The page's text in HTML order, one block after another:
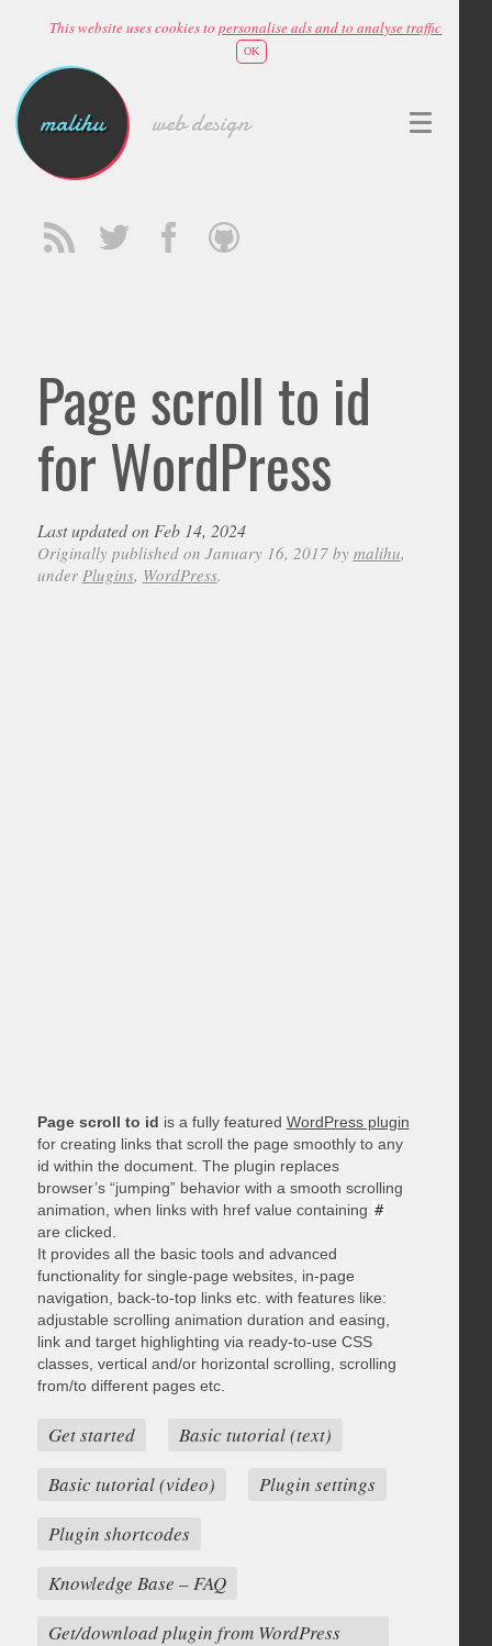
This website uses cookies topersonalise ads and to analyse traffic
OK
malihu web design
Page scroll to id
for WordPress
Last updated on Feb 14, 2024
Originally published on January 16, 2017 by malihu,
under Plugins, WordPress.
Page scroll to id is a fully featured WordPress plugin
for creating links that scroll the page smoothly to any
id within the document. The plugin replaces
browser’s “jumping” behavior with a smooth scrolling
animation, when links with href value containing #
are clicked.
It provides all the basic tools and advanced
functionality for single-page websites, in-page
navigation, back-to-top links etc. with features like:
adjustable scrolling animation duration and easing,
link and target highlighting via ready-to-use CSS
classes, vertical and/or horizontal scrolling, scrolling
from/to different pages etc.
Get started
Basic tutorial (text)
Basic tutorial (video)
Plugin settings
Plugin shortcodes
Knowledge Base – FAQ
Get/download plugin from WordPress